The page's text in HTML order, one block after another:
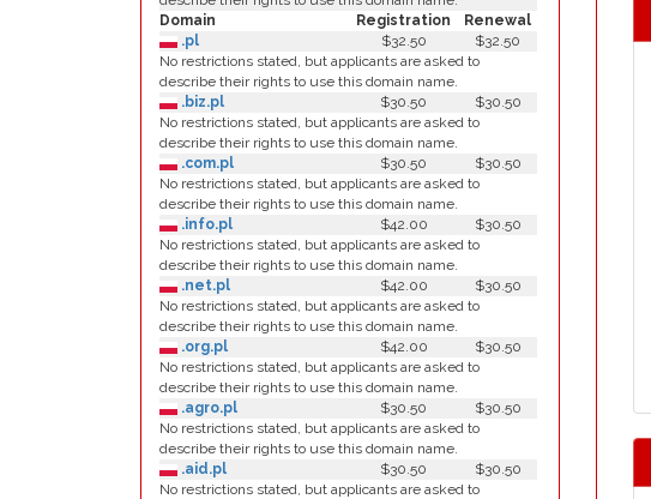
Domain
Registration
Renewal
.pl
$32.50
$32.50
No restrictions stated, but applicants are asked to
describe their rights to use this domain name.
.biz.pl
$30.50
$30.50
No restrictions stated, but applicants are asked to
describe their rights to use this domain name.
.com.pl
$30.50
$30.50
No restrictions stated, but applicants are asked to
describe their rights to use this domain name.
.info.pl
$42.00
$30.50
No restrictions stated, but applicants are asked to
describe their rights to use this domain name.
.net.pl
$42.00
$30.50
No restrictions stated, but applicants are asked to
describe their rights to use this domain name.
.org.pl
$42.00
$30.50
No restrictions stated, but applicants are asked to
describe their rights to use this domain name.
.agro.pl
$30.50
$30.50
No restrictions stated, but applicants are asked to
describe their rights to use this domain name.
.aid.pl
$30.50
$30.50
No restrictions stated, but applicants are asked to